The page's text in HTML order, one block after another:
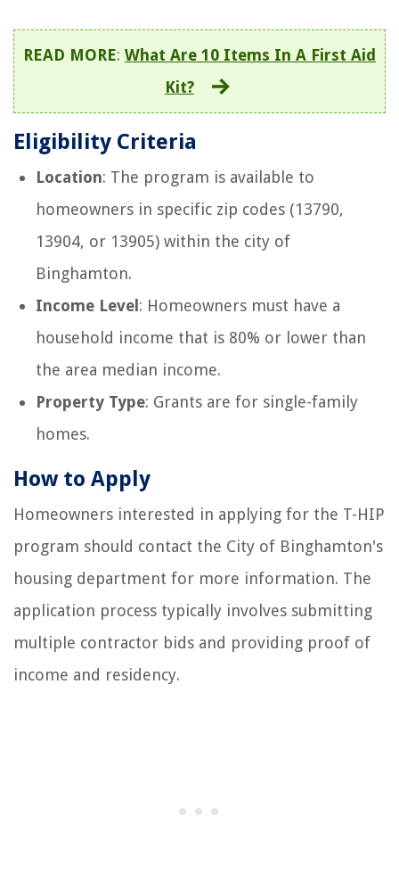
READ MORE: What Are 10 Items In A First Aid
Kit?
Eligibility Criteria
Location: The program is available to
homeowners in specific zip codes (13790,
13904, or 13905) within the city of
Binghamton.
Income Level : Homeowners must have a
household income that is 80% or lower than
the area median income.
Property Type: Grants are for single-family
homes.
How to Apply
Homeowners interested in applying for the T-HIP
program should contact the City of Binghamton's
housing department for more information. The
application process typically involves submitting
multiple contractor bids and providing proof of
income and residency.